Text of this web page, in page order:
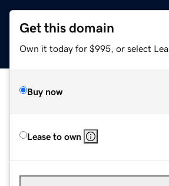
Get this domain
Own it today for $995, or select
Buy now
Lease to own